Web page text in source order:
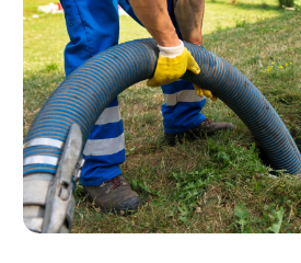
January 2023 (4)
December 2022(2)
November 2022(1)
October 2022(4)
September 2022(2)
August 2022(5)
July 2022(1)
June 2022(3)